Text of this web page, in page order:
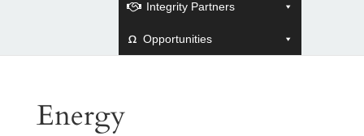
Integrity Partners
Opportunities
Energy